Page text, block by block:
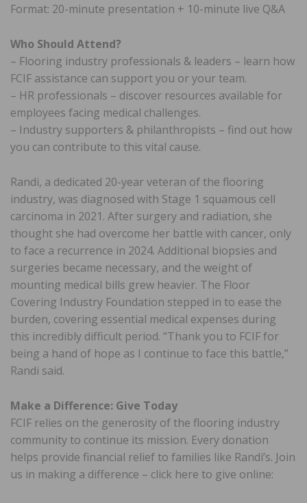
Format: 20-minute presentation + 10-minute live Q&A
Who Should Attend?
– Flooring industry professionals & leaders – learn how
FCIF assistance can support you or your team.
– HR professionals – discover resources available for
employees facing medical challenges.
– Industry supporters & philanthropists – find out how
you can contribute to this vital cause.
Randi, a dedicated 20-year veteran of the flooring
industry, was diagnosed with Stage 1 squamous cell
carcinoma in 2021. After surgery and radiation, she
thought she had overcome her battle with cancer, only
to face a recurrence in 2024. Additional biopsies and
surgeries became necessary, and the weight of
mounting medical bills grew heavier. The Floor
Covering Industry Foundation stepped in to ease the
burden, covering essential medical expenses during
this incredibly difficult period. “Thank you to FCIF for
being a hand of hope as I continue to face this battle,”
Randi said.
Make a Difference: Give Today
FCIF relies on the generosity of the flooring industry
community to continue its mission. Every donation
helps provide financial relief to families like Randi’s. Join
us in making a difference – click here to give online: